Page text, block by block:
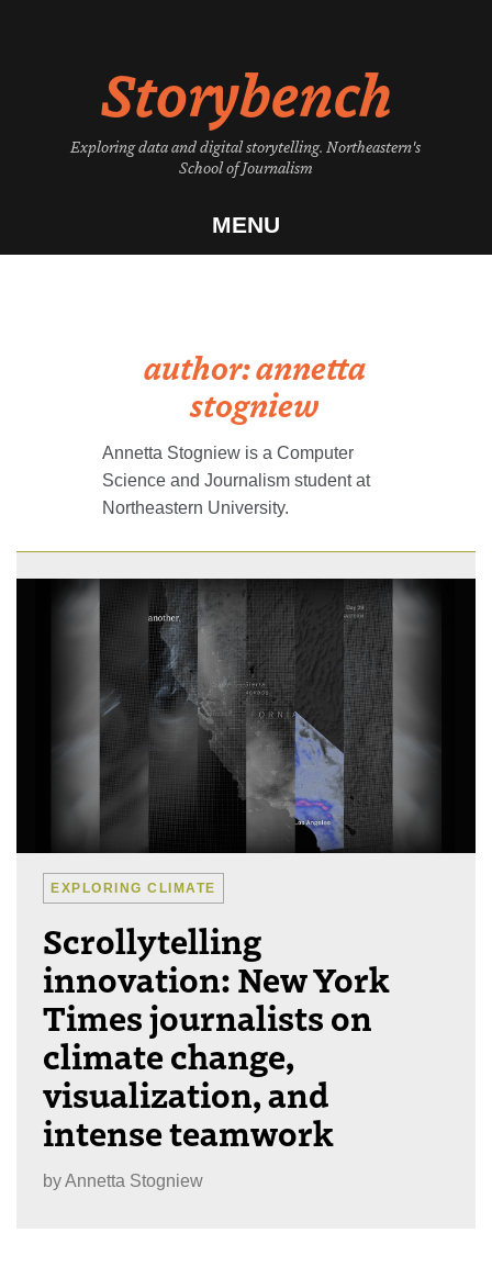
Storybench
Exploring data and digital storytelling. Northeastern's
School of Journalism
MENU
author:annetta
stogniew
Annetta Stogniew is a Computer
Science and Journalism student at
Northeastern University.
EXPLORING CLIMATE
Scrollytelling
innovation: New York
Times journalists on
climate change,
visualization, and
intense teamwork
byAnnetta Stogniew